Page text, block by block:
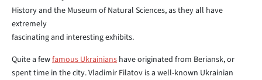
History and the Museum of Natural Sciences, as they all have
extremely
fascinating and interesting exhibits.
Quite a fewfamous Ukrainians have originated from Beriansk, or
spent time in the city. Vladimir Filatov is a well-known Ukrainian